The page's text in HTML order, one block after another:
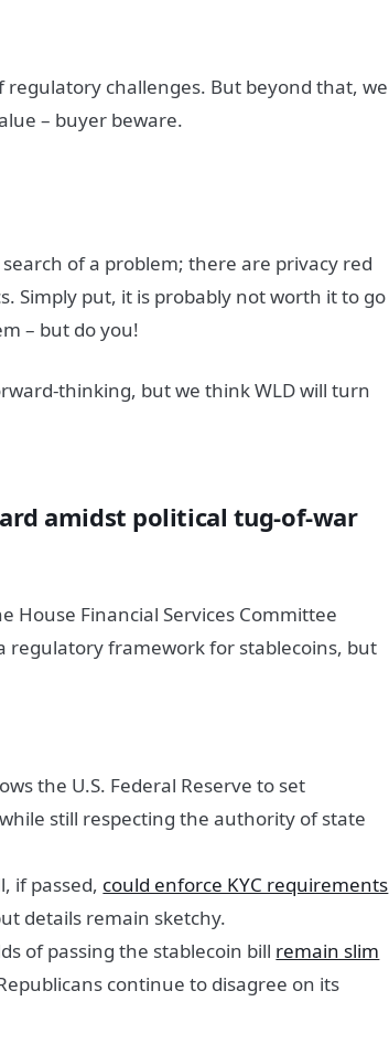
regulatory challenges. But beyond that, we
– buyer beware.
of a problem; there are privacy red
Simply put, it is probably not worth it to go
– but do you!
thinking, but we think WLD will turn
amidst political tug-of-war
House Financial Services Committee
regulatory framework for stablecoins, but
the U.S. Federal Reserve to set
still respecting the authority of state
if passed, could enforce KYC requirements
details remain sketchy.
of passing the stablecoin bill remain slim
continue to disagree on its